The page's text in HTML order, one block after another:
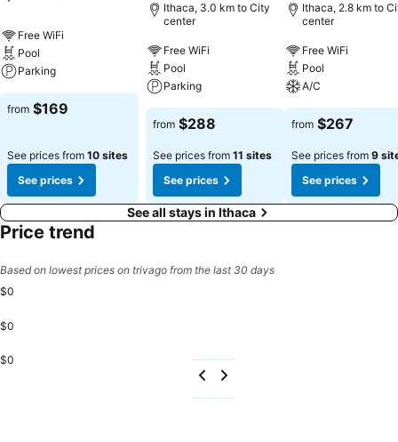
Free WiFi
Pool
Parking
from $169
See prices from 10 sites
See prices
Ithaca, 3.0 km to City
center
Free WiFi
Pool
Parking
from $288
See prices from 11 sites
See prices
Ithaca, 2.8 km to
center
Free WiFi
Pool
A/C
from $267
See prices from 9
See prices
See all stays in Ithaca
Price trend
Based on lowest prices on trivago from the last 30 days
$0
$0
$0